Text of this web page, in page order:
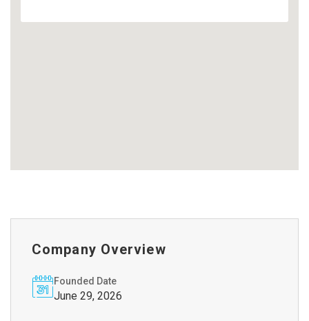
Company Overview
Founded Date
June 29, 2026